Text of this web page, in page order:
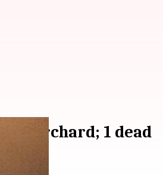
in orchard; 1 dead